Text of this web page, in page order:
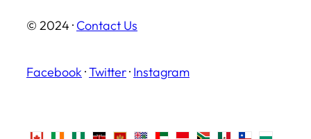
© 2024 · Contact Us
Facebook ·Twitter· Instagram